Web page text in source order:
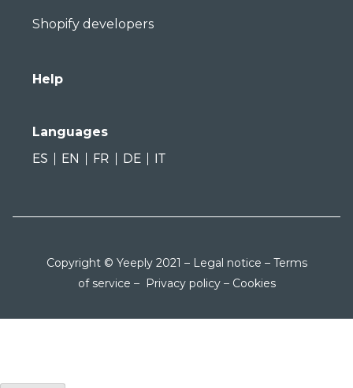
Shopify developers
Help
Languages
ES
EN FR DE IT
Copyright © Yeeply 2021 – Legal notice – Terms
of service – Privacy policy– Cookies